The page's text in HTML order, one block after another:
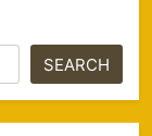
SEARCH